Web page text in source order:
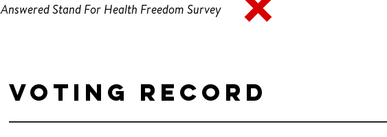
Answered Stand For Health Freedom Survey
Voting Record